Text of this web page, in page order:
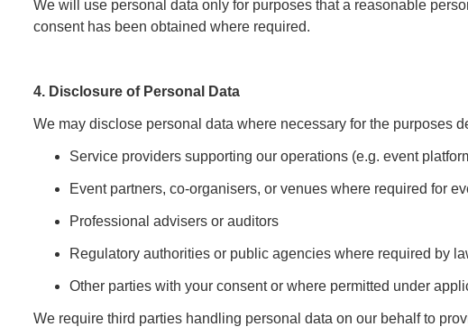
We will use personal data only for purposes that a reasonable
consent has been obtained where required.
4. Disclosure of Personal Data
We may disclose personal data where necessary for the purposes
Service providers supporting our operations (e.g. event
Event partners, co-organisers, or venues where required for
Professional advisers or auditors
Regulatory authorities or public agencies where required by
Other parties with your consent or where permitted under
We require third parties handling personal data on our behalf to